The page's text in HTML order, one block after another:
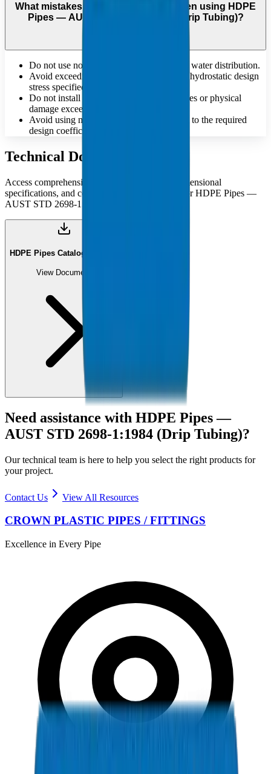
What mistakes should be avoided when using HDPE
Pipes — AUST STD 2698-1:1984 (Drip Tubing)?
Do not use non-potable pipes for drinking water distribution.
Avoid exceeding the maximum allowable hydrostatic design
stress specified for the material.
Do not install pipes that have deep scratches or physical
damage exceeding standard tolerances.
Avoid using materials that do not conform to the required
design coefficient 'C' for pressure safety.
Technical Documents
Access comprehensive technical catalogues, dimensional
specifications, and compliance documentation for HDPE Pipes —
AUST STD 2698-1:1984 (Drip Tubing).
HDPE Pipes Catalogue (PDF)
View Document
Need assistance with HDPE Pipes —
AUST STD 2698-1:1984 (Drip Tubing)?
Our technical team is here to help you select the right products for
your project.
Contact Us View All Resources
CROWN PLASTIC PIPES / FITTINGS
Excellence in Every Pipe